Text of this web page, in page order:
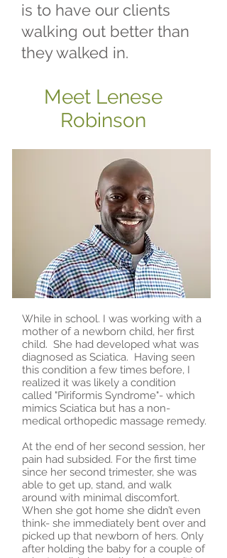
is to have our clients
walking out better than
they walked in.
Meet Lenese
Robinson
While in school. I was working with a
mother of a newborn child, her first
child. She had developed what was
diagnosed as Sciatica. Having seen
this condition a few times before, I
realized it was likely a condition
called "Piriformis Syndrome"- which
mimics Sciatica but has a non-
medical orthopedic massage remedy.
At the end of her second session, her
pain had subsided. For the first time
since her second trimester, she was
able to get up, stand, and walk
around with minimal discomfort.
When she got home she didn’t even
think- she immediately bent over and
picked up that newborn of hers. Only
after holding the baby for a couple of